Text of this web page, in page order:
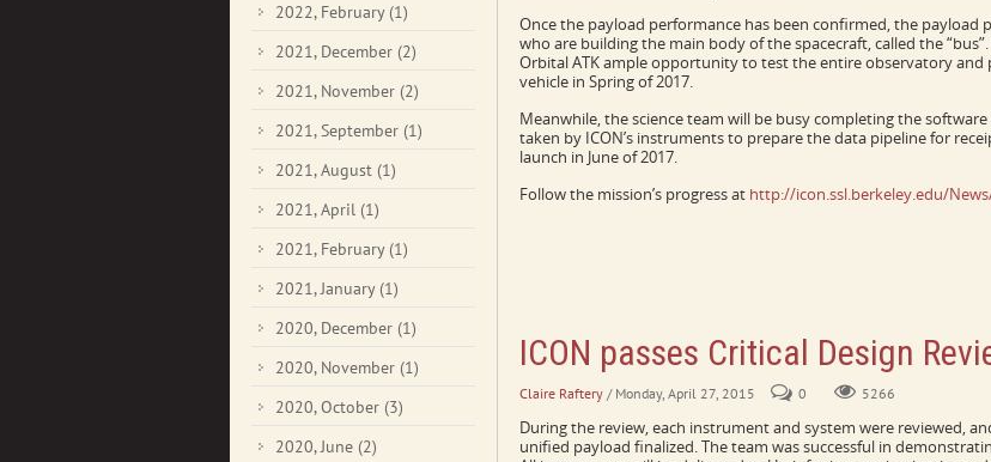
2022, February (1)
2021, December (2)
2021, November (2)
2021, September (1)
2021, August (1)
2021, April (1)
2021, February (1)
2021, January (1)
2020, December (1)
2020, November (1)
2020, October (3)
2020, June (2)
Once the payload performance has been confirmed, the payload
who are building the main body of the spacecraft, called the
Orbital ATK ample opportunity to test the entire observatory
vehicle in Spring of 2017.
Meanwhile, the science team will be busy completing the
taken by ICON’s instruments to prepare the data pipeline for
launch in June of 2017.
Follow the mission’s progress at http://icon.ssl.berkeley.edu/
ICON passes Critical Design
Claire Raftery / Monday, April 27, 2015 0 5266
During the review, each instrument and system were reviewed,
unified payload finalized. The team was successful in